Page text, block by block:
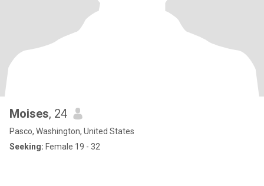
Moises, 24
Pasco, Washington, United States
Seeking: Female 19 - 32